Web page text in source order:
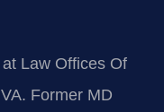
Law Offices Of
Former MD